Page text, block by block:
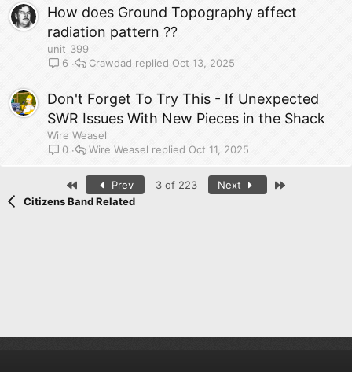
How does Ground Topography affect
radiation pattern ??
unit_399
6
Oct 13, 2025
Crawdad
Don't Forget To Try This - If Unexpected
SWR Issues With New Pieces in the Shack
Wire Weasel
0
Oct 11, 2025
Wire Weasel
Prev 3 of 223 Next
Citizens Band Related